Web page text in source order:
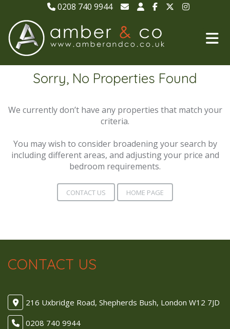
0208 740 9944
Sorry, No Properties Found
We currently don’t have any properties that match your
criteria.
You may wish to consider broadening your search by
including different areas, and adjusting your price and
bedroom requirements.
CONTACT US HOME PAGE
CONTACT US
216 Uxbridge Road, Shepherds Bush, London W12 7JD
0208 740 9944